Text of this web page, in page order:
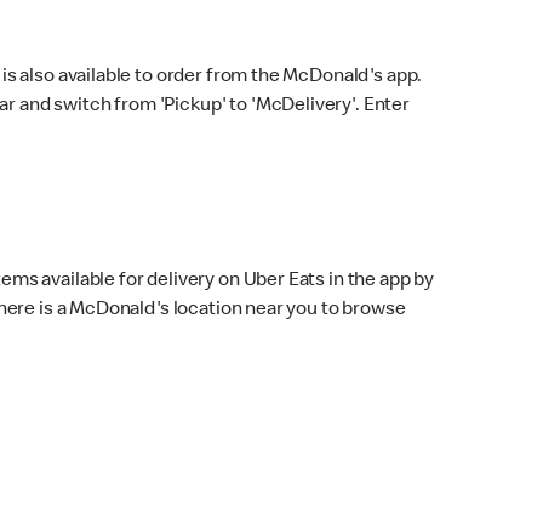
also available to order from the McDonald's app.
and switch from 'Pickup' to 'McDelivery'. Enter
available for delivery on Uber Eats in the app by
is a McDonald's location near you to browse